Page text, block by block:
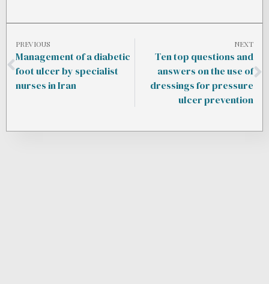
PREVIOUS
Management of a diabetic
foot ulcer by specialist
nurses in Iran
NEXT
Ten top questions and
answers on the use of
dressings for pressure
ulcer prevention